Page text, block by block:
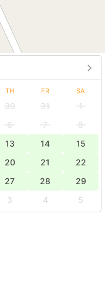
TH FR SA
30 31
1
6 7
8
13 14
15
20 21
22
27 28
29
3 4
5